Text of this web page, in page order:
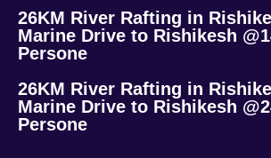
26KM River Rafting in
Marine Drive to Rishikesh
Persone
26KM River Rafting in
Marine Drive to Rishikesh
Persone